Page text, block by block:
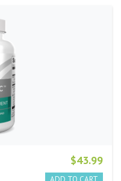
$43.99